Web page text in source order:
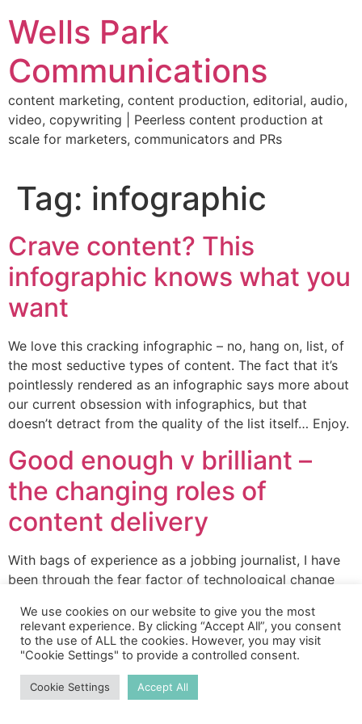
to
content
Wells Park
Communications
content marketing, content production, editorial, audio,
video, copywriting | Peerless content production at
scale for marketers, communicators and PRs
Tag: infographic
Crave content? This
infographic knows what you
want
We love this cracking infographic – no, hang on, list, of
the most seductive types of content. The fact that it’s
pointlessly rendered as an infographic says more about
our current obsession with infographics, but that
doesn’t detract from the quality of the list itself… Enjoy.
Good enough v brilliant –
the changing roles of
content delivery
With bags of experience as a jobbing journalist, I have
been through the fear factor of technological change
writing, I laughed in my youthful way at how people like
me were supplanting much more experienced
journalists. It’s not really funny (people’s livelihoods
never […]
We use cookies on our website to give you the most
relevant experience. By clicking “Accept All”, you consent
to the use of ALL the cookies. However, you may visit
"Cookie Settings" to provide a controlled consent.
Cookie Settings Accept All